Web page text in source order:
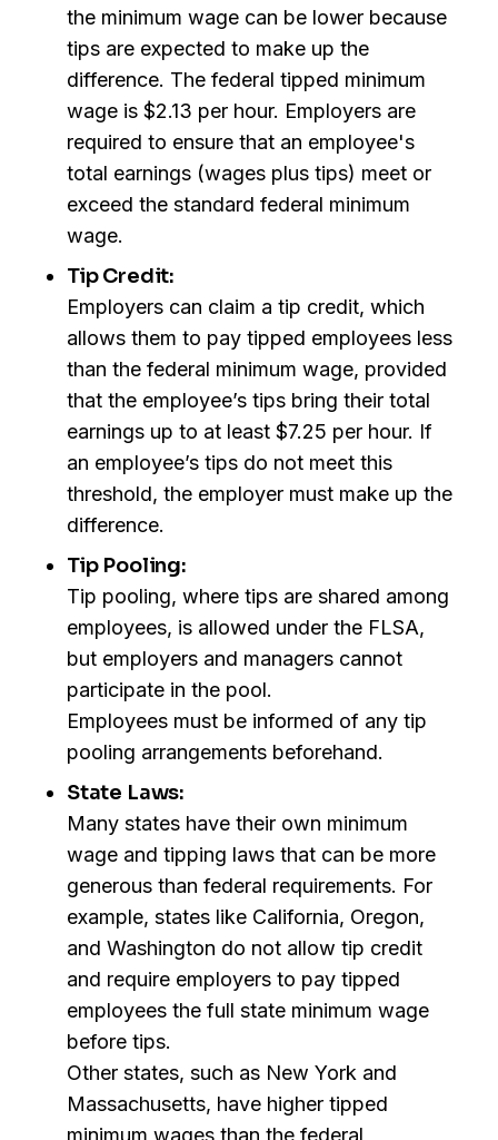
the minimum wage can be lower because
tips are expected to make up the
difference. The federal tipped minimum
wage is $2.13 per hour. Employers are
required to ensure that an employee's
total earnings (wages plus tips) meet or
exceed the standard federal minimum
wage.
Tip Credit:
Employers can claim a tip credit, which
allows them to pay tipped employees less
than the federal minimum wage, provided
that the employee’s tips bring their total
earnings up to at least $7.25 per hour. If
an employee’s tips do not meet this
threshold, the employer must make up the
difference.
Tip Pooling:
Tip pooling, where tips are shared among
employees, is allowed under the FLSA,
but employers and managers cannot
participate in the pool.
Employees must be informed of any tip
pooling arrangements beforehand.
State Laws:
Many states have their own minimum
wage and tipping laws that can be more
generous than federal requirements. For
example, states like California, Oregon,
and Washington do not allow tip credit
and require employers to pay tipped
employees the full state minimum wage
before tips.
Other states, such as New York and
Massachusetts, have higher tipped
minimum wages than the federal